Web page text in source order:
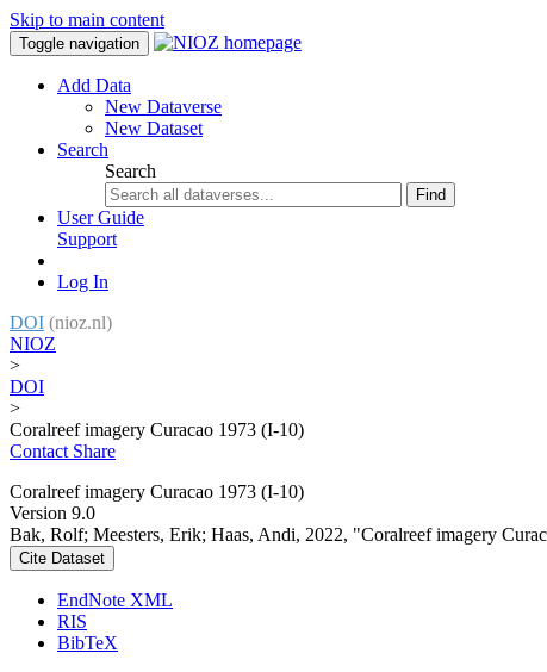
Skip to main content
Toggle navigation
Add Data
New Dataverse
New Dataset
Search
Search
Find
User Guide
Support
Log In
DOI (nioz.nl)
NIOZ
>
DOI
>
Coralreef imagery Curacao 1973 (I-10)
Contact Share
Coralreef imagery Curacao 1973 (I-10)
Version 9.0
Bak, Rolf; Meesters, Erik; Haas, Andi, 2022, "Coralreef imagery
Cite Dataset
EndNote XML
RIS
BibTeX